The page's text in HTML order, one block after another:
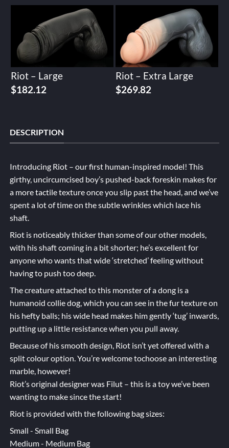
Riot – Large
$182.12
Riot – Extra Large
$269.82
DESCRIPTION
Introducing Riot – our first human-inspired model! This
girthy, uncircumcised boy’s pushed-back foreskin makes for
a more tactile texture once you slip past the head, and we’ve
spent a lot of time on the subtle wrinkles which lace his
shaft.
Riot is noticeably thicker than some of our other models,
with his shaft coming in a bit shorter; he’s excellent for
anyone who wants that wide ‘stretched’ feeling without
having to push too deep.
The creature attached to this monster of a dong is a
humanoid collie dog, which you can see in the fur texture on
his hefty balls; his wide head makes him gently ‘tug’ inwards,
putting up a little resistance when you pull away.
Because of his smooth design, Riot isn’t yet offered with a
split colour option. You’re welcome tochoose an interesting
marble, however!
Riot’s original designer was Filut – this is a toy we’ve been
wanting to make since the start!
Riot is provided with the following bag sizes:
Small - Small Bag
Medium - Medium Bag